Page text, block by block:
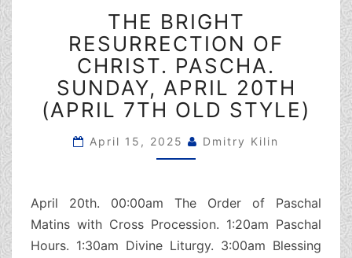
BRIGHT
RESURRECTION
OF
CHRIST.
PASCHA.
SUNDAY,
20TH
(APRIL
STYLE)
THE BRIGHT
RESURRECTION OF
CHRIST. PASCHA.
SUNDAY, APRIL 20TH
(APRIL 7TH OLD STYLE)
April 15, 2025 Dmitry Kilin
April 20th. 00:00am The Order of Paschal
Matins with Cross Procession. 1:20am Paschal
Hours. 1:30am Divine Liturgy. 3:00am Blessing